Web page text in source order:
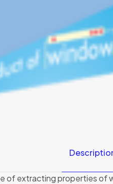
of extracting properties of